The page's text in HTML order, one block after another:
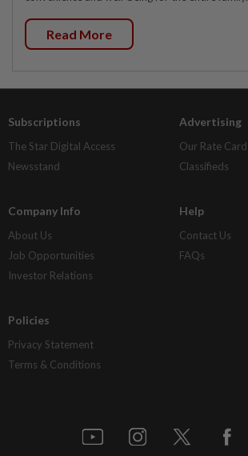
Read More
Subscriptions
The Star Digital Access
Newsstand
Advertising
Our Rate Card
Classifieds
Company Info
About Us
Job Opportunities
Investor Relations
Help
Contact Us
FAQs
Policies
Privacy Statement
Terms & Conditions